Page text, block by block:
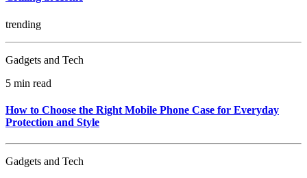
trending
Gadgets and Tech
5 min read
How to Choose the Right Mobile Phone Case for Everyday
Protection and Style
Gadgets and Tech